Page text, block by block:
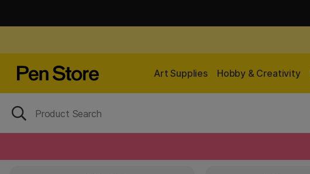
Art Supplies Hobby & Creativity